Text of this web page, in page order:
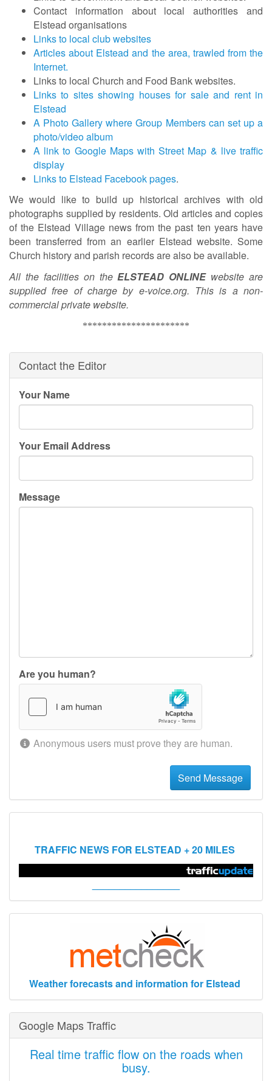
Contact information about local authorities and
Elstead organisations
Links to local club websites
Articles about Elstead and the area, trawled from the
Internet.
Links to local Church and Food Bank websites.
Links to sites showing houses for sale and rent in
Elstead
A Photo Gallery where Group Members can set up a
photo/video album
A link to Google Maps with Street Map & live traffic
display
Links to Elstead Facebook pages.
We would like to build up historical archives with old
photographs supplied by residents. Old articles and copies
of the Elstead Village news from the past ten years have
been transferred from an earlier Elstead website. Some
Church history and parish records are also be available.
All the facilities on the ELSTEAD ONLINEwebsite are
supplied free of charge by e-voice.org. This is a non-
commercial private website.
**********************
Contact the Editor
Your Name
Your Email Address
Message
Are you human?
Anonymous users must prove they are human.
TRAFFIC NEWS FOR ELSTEAD + 20 MILES
Weather forecasts and information for Elstead
Google Maps Traffic
Real time traffic flow on the roads when
busy.